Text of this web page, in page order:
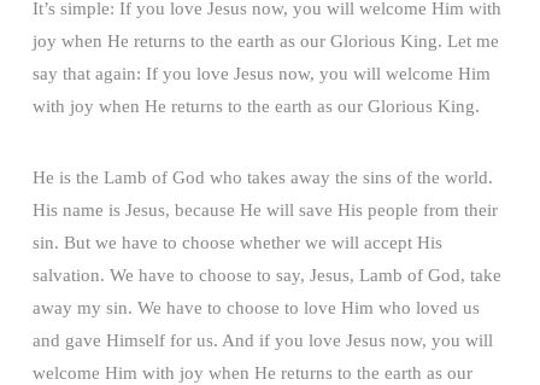
It’s simple: If you love Jesus now, you will welcome Him with
joy when He returns to the earth as our Glorious King. Let me
say that again: If you love Jesus now, you will welcome Him
with joy when He returns to the earth as our Glorious King.
He is the Lamb of God who takes away the sins of the world.
His name is Jesus, because He will save His people from their
sin. But we have to choose whether we will accept His
salvation. We have to choose to say, Jesus, Lamb of God, take
away my sin. We have to choose to love Him who loved us
and gave Himself for us. And if you love Jesus now, you will
welcome Him with joy when He returns to the earth as our